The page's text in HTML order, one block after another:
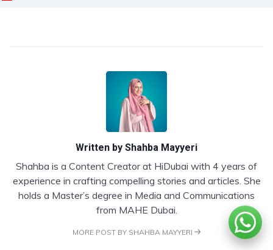
Written by Shahba Mayyeri
Shahba is a Content Creator at HiDubai with 4 years of
experience in crafting compelling stories and articles. She
holds a Master’s degree in Media and Communications
from MAHE Dubai.
MORE POST BY SHAHBA MAYYERI